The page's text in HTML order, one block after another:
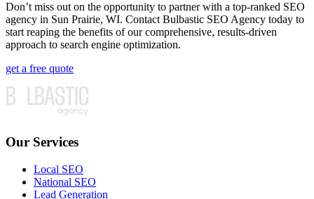
Don’t miss out on the opportunity to partner with a top-ranked SEO
agency in Sun Prairie, WI. Contact Bulbastic SEO Agency today to
start reaping the benefits of our comprehensive, results-driven
approach to search engine optimization.
get a free quote
Our Services
Local SEO
National SEO
Lead Generation